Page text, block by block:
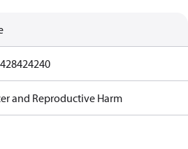
and Reproductive Harm